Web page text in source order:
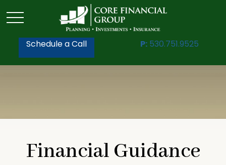
Schedule a Call P: 530.751.9525
Financial Guidance